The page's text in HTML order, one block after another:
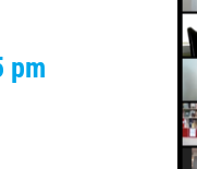
pm